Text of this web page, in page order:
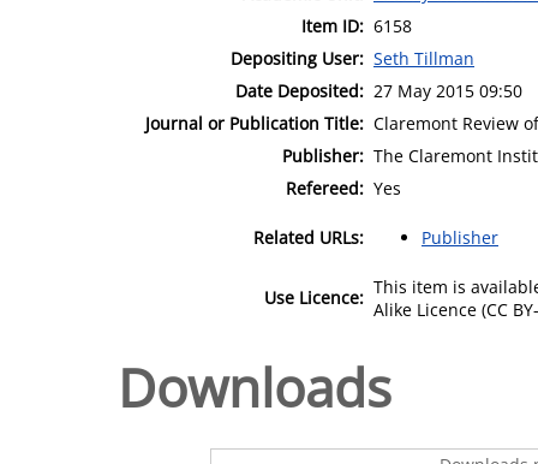
Item ID: 6158
Depositing User: Seth Tillman
Date Deposited: 27 May 2015 09:50
Journal or Publication Title: Claremont Review
Publisher: The Claremont
Refereed: Yes
Related URLs: Publisher
Use Licence: This item is
Alike Licence (CC
Downloads